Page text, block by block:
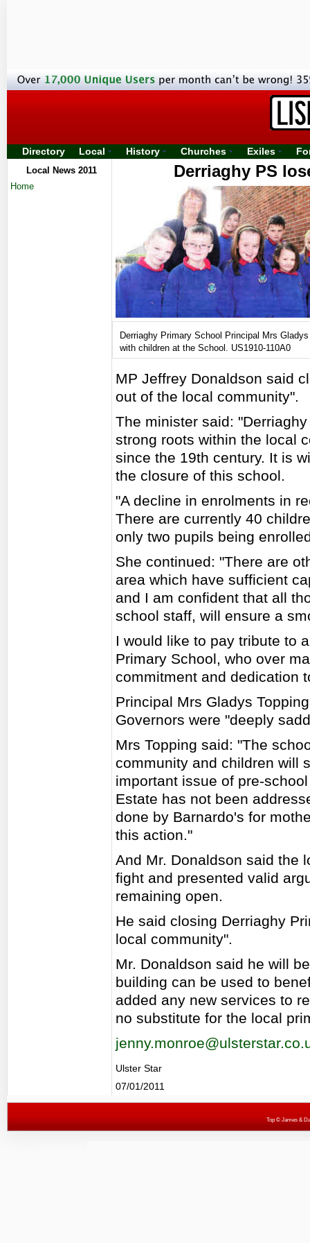
Directory Local History Churches Exiles
Local News 2011
Home
Derriaghy PS
Derriaghy Primary School Principal Mrs Gladys
with children at the School. US1910-110A0
MP Jeffrey Donaldson said
out of the local community".
The minister said:
strong roots within the local
since the 19th century. It is
the closure of this school.
"A decline in enrolments in
There are currently 40
only two pupils being
She continued: "There are
area which have sufficient
and I am confident that all
school staff, will ensure a
I would like to pay tribute to
Primary School, who over
commitment and dedication
Principal Mrs Gladys
Governors were "deeply
Mrs Topping said: "The
community and children will
important issue of pre-
Estate has not been
done by Barnardo's for
this action."
And Mr. Donaldson said the
fight and presented valid
remaining open.
He said closing Derriaghy
local community".
Mr. Donaldson said he will
building can be used to
added any new services to
no substitute for the local
Ulster Star
07/01/2011
Top© James &